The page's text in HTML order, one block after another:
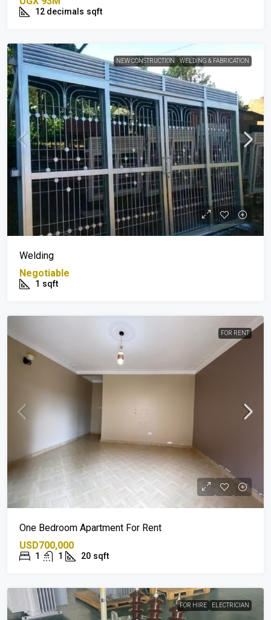
12 decimals sqft
NEW CONSTRUCTION WELDING & FABRICATION
Welding
Negotiable
1 sqft
FOR RENT
One Bedroom Apartment For Rent
USD700,000
1 1 20 sqft
FOR HIRE ELECTRICIAN